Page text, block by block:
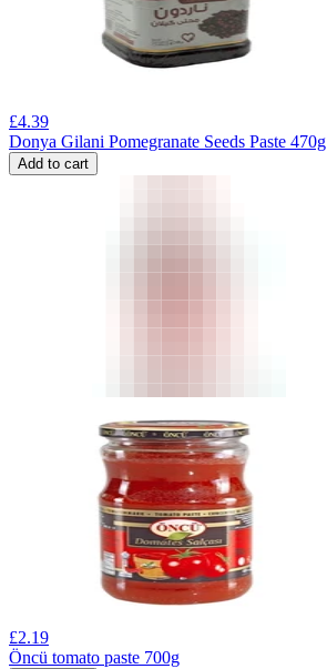
£4.39
Donya Gilani Pomegranate Seeds Paste 470g
Add to cart
£2.19
Öncü tomato paste 700g